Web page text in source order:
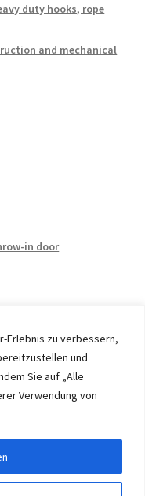
Erlebnis zu verbessern,
und
Sie auf „Alle
Verwendung von
duty hooks, rope
and mechanical
in door
of the ERUON